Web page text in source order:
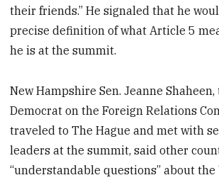
their friends.” He signaled that he
precise definition of what Article 5
he is at the summit.
New Hampshire Sen. Jeanne
Democrat on the Foreign Relations
traveled to The Hague and met with
leaders at the summit, said other
“understandable questions” about the